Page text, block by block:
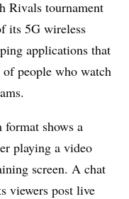
Rivals tournament
its 5G wireless
applications that
people who watch
format shows a
playing a video
screen. A chat
viewers post live